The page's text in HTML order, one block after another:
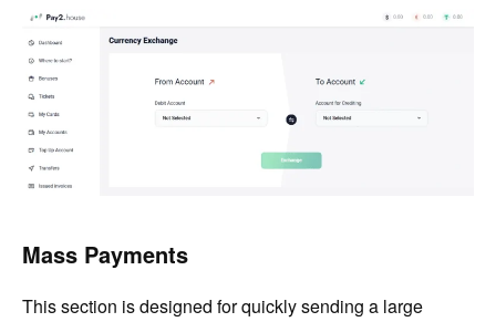
Mass Payments
This section is designed for quickly sending a large